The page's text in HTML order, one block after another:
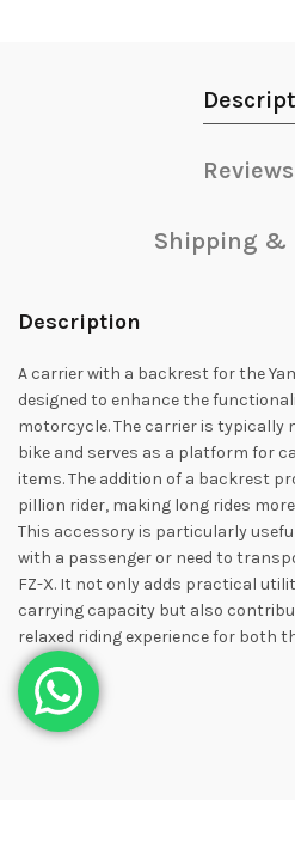
Shipping &
Description
A carrier with a backrest for the
designed to enhance the
motorcycle. The carrier is typically
bike and serves as a platform for
items. The addition of a backrest
pillion rider, making long rides
This accessory is particularly
with a passenger or need to
FZ-X. It not only adds practical
carrying capacity but also
relaxed riding experience for both